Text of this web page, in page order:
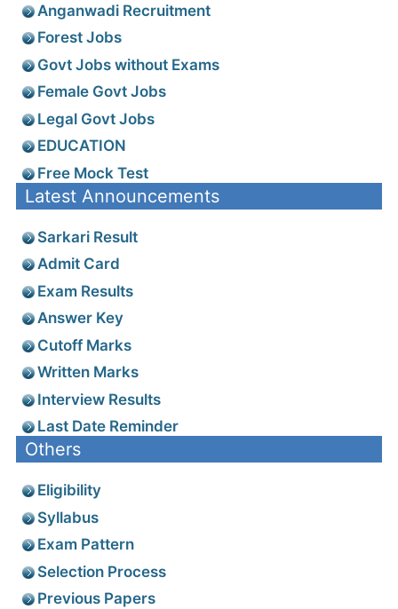
Anganwadi Recruitment
Forest Jobs
Govt Jobs without Exams
Female Govt Jobs
Legal Govt Jobs
EDUCATION
Free Mock Test
Latest Announcements
Sarkari Result
Admit Card
Exam Results
Answer Key
Cutoff Marks
Written Marks
Interview Results
Last Date Reminder
Others
Eligibility
Syllabus
Exam Pattern
Selection Process
Previous Papers